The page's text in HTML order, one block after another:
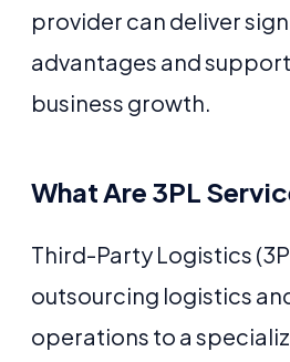
provider can deliver
advantages and
business growth.
What Are 3PL
Third-Party Logistics
outsourcing logistics
operations to a